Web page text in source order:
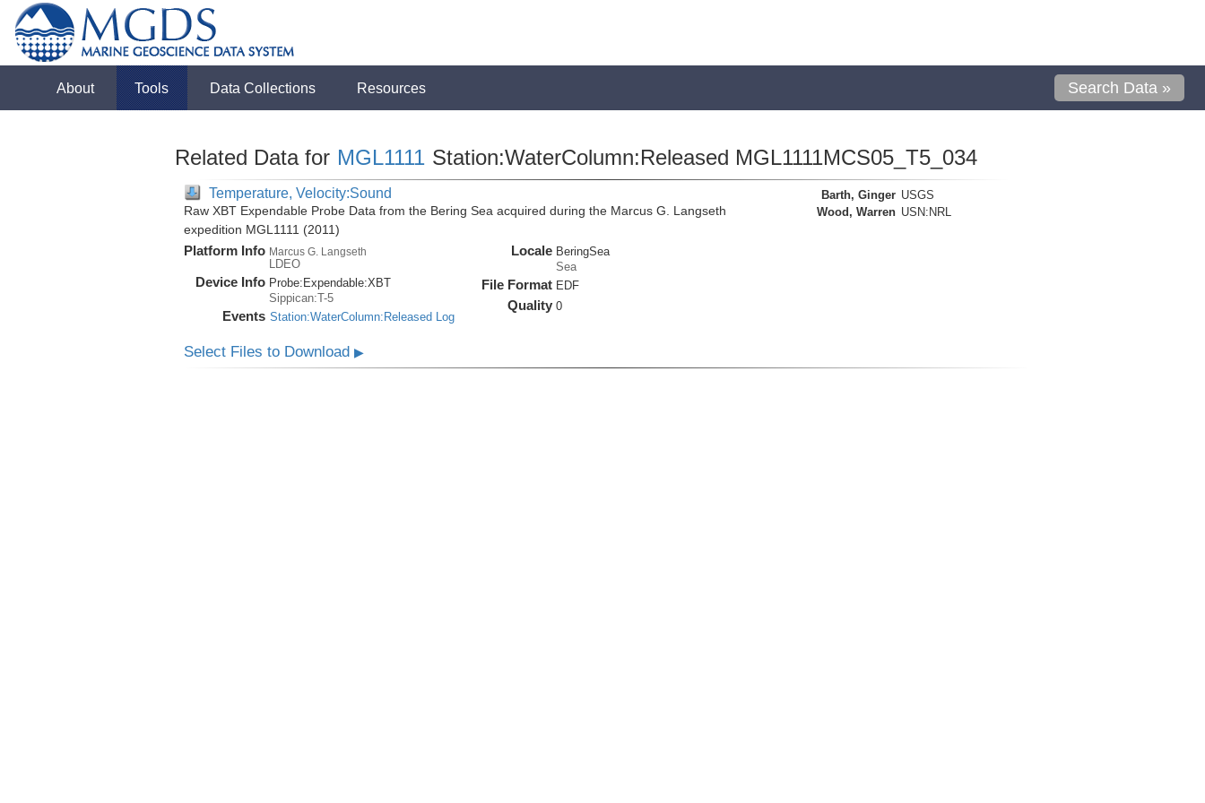
About Tools Data Collections Resources Search Data »
Related Data for MGL1111 Station:WaterColumn:Released MGL1111MCS05_T5_034
Temperature, Velocity:Sound
Raw XBT Expendable Probe Data from the Bering Sea acquired during the Marcus G. Langseth
expedition MGL1111 (2011)
Platform Info Marcus G. Langseth
LDEO
Device Info Probe: Expendable:XBT
Sippican:T-5
Events Station:WaterColumn:Released Log
Locale BeringSea
Sea
File Format EDF
Quality 0
Barth, Ginger USGS
Wood, Warren USN:NRL
Select Files to Download ▶